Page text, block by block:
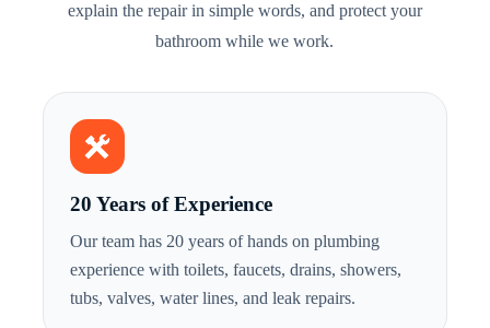
explain the repair in simple words, and protect your
bathroom while we work.
20 Years of Experience
Our team has 20 years of hands on plumbing
experience with toilets, faucets, drains, showers,
tubs, valves, water lines, and leak repairs.